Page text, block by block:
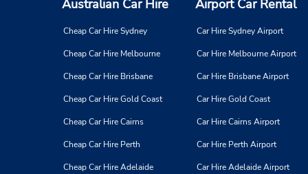
Australian Car Hire
Cheap Car Hire Sydney
Cheap Car Hire Melbourne
Cheap Car Hire Brisbane
Cheap Car Hire Gold Coast
Cheap Car Hire Cairns
Cheap Car Hire Perth
Cheap Car Hire Adelaide
Airport Car Rental
Car Hire Sydney Airport
Car Hire Melbourne Airport
Car Hire Brisbane Airport
Car Hire Gold Coast
Car Hire Cairns Airport
Car Hire Perth Airport
Car Hire Adelaide Airport